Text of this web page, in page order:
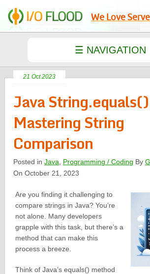
We Love
21 Oct 2023
Java
Mastering String
Comparison
Posted inJava Programming / Coding By
On October 21, 2023
Are you finding it challenging to
compare strings in Java? You’re
not alone. Many developers
grapple with this task, but there’s a
method that can make this
process a breeze.
Think of Java’s equals() method